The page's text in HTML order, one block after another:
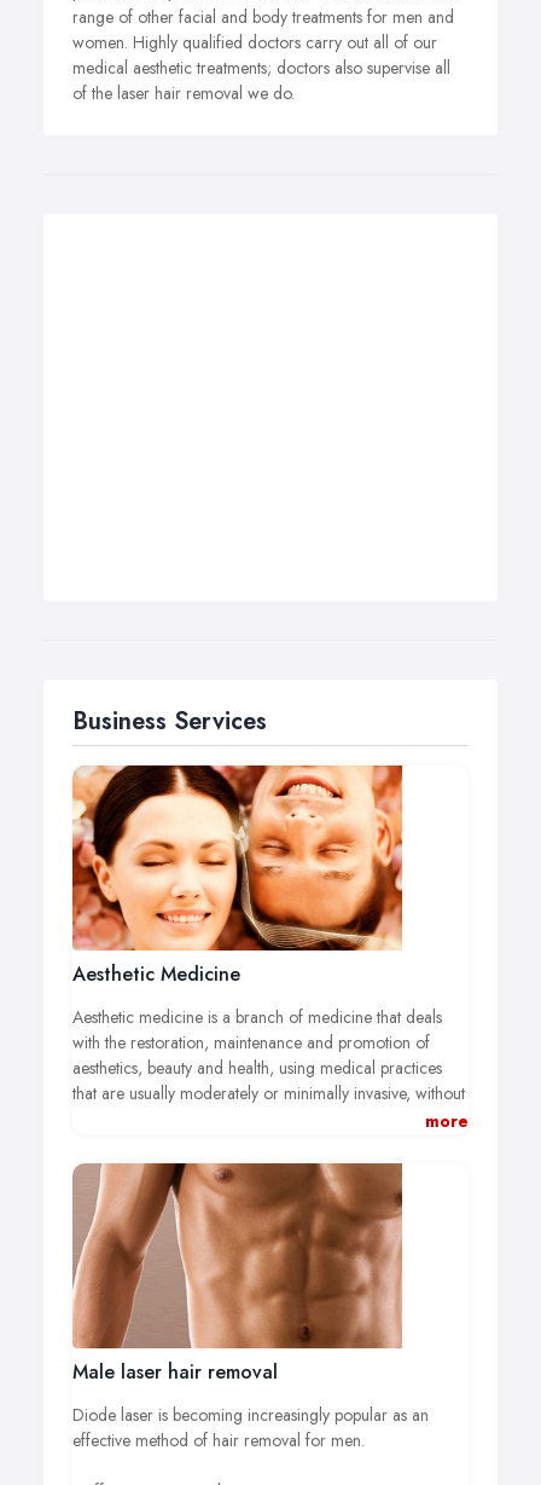
range of other facial and body treatments for men and
women. Highly qualified doctors carry out all of our
medical aesthetic treatments; doctors also supervise all
of the laser hair removal we do.
Business Services
Aesthetic Medicine
Aesthetic medicine is a branch of medicine that deals
with the restoration, maintenance and promotion of
aesthetics, beauty and health, using medical practices
that are usually moderately or minimally invasive, without
anaesthetic or with topical or local anaesthetic and on an
treatments are carried out directly by our doctors all of
whom are specialists in aesthetic medicine, and they
complete all of the personalized follow-ups.
more
Male laser hair removal
Diode laser is becoming increasingly popular as an
effective method of hair removal for men.